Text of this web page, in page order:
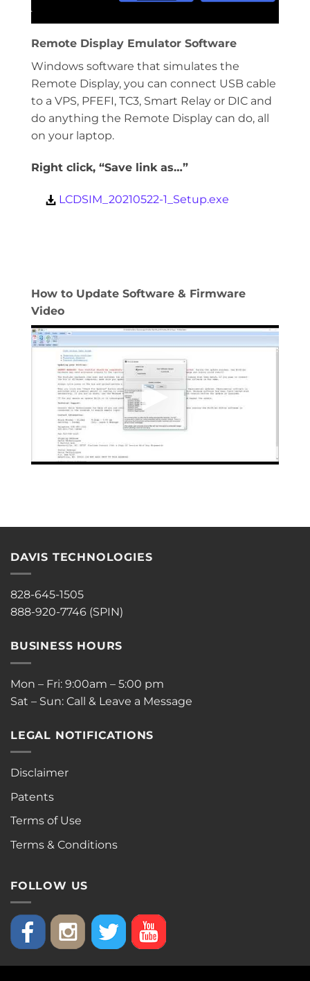
Remote Display Emulator Software
Windows software that simulates the
Remote Display, you can connect USB cable
to a VPS, PFEFI, TC3, Smart Relay or DIC and
do anything the Remote Display can do, all
on your laptop.
Right click, “Save link as…”
LCDSIM_20210522-1_Setup.exe
How to Update Software & Firmware
Video
DAVIS TECHNOLOGIES
828-645-1505
888-920-7746 (SPIN)
BUSINESS HOURS
Mon – Fri: 9:00am – 5:00 pm
Sat – Sun: Call & Leave a Message
LEGAL NOTIFICATIONS
Disclaimer
Patents
Terms of Use
Terms & Conditions
FOLLOW US